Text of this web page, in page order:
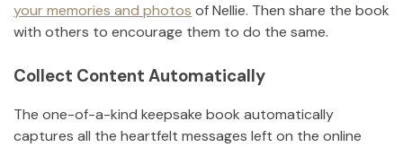
your memories and photos ofNellie. Then share the book
with others to encourage them to do the same.
Collect Content Automatically
The one-of-a-kind keepsake book automatically
captures all the heartfelt messages left on the online